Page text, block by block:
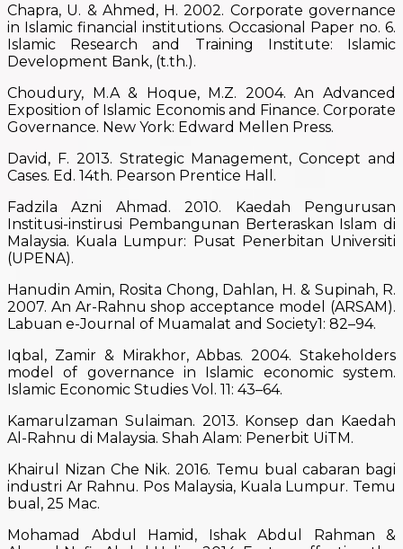
Chapra, U. & Ahmed, H. 2002. Corporate governance
in Islamic financial institutions. Occasional Paper no. 6.
Islamic Research and Training Institute: Islamic
Development Bank, (t.th.).
Choudury, M.A & Hoque, M.Z. 2004. An Advanced
Exposition of Islamic Economis and Finance. Corporate
Governance. New York: Edward Mellen Press.
David, F. 2013. Strategic Management, Concept and
Cases. Ed. 14th. Pearson Prentice Hall.
Fadzila Azni Ahmad. 2010. Kaedah Pengurusan
Institusi-instirusi Pembangunan Berteraskan Islam di
Malaysia. Kuala Lumpur: Pusat Penerbitan Universiti
(UPENA).
Hanudin Amin, Rosita Chong, Dahlan, H. & Supinah, R.
2007. An Ar-Rahnu shop acceptance model (ARSAM).
Labuan e-Journal of Muamalat and Society1: 82–94.
Iqbal, Zamir & Mirakhor, Abbas. 2004. Stakeholders
model of governance in Islamic economic system.
Islamic Economic Studies Vol. 11: 43–64.
Kamarulzaman Sulaiman. 2013. Konsep dan Kaedah
Al-Rahnu di Malaysia. Shah Alam: Penerbit UiTM.
Khairul Nizan Che Nik. 2016. Temu bual cabaran bagi
industri Ar Rahnu. Pos Malaysia, Kuala Lumpur. Temu
bual, 25 Mac.
Mohamad Abdul Hamid, Ishak Abdul Rahman &